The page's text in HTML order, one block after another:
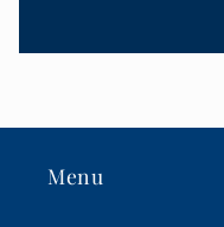
Menu